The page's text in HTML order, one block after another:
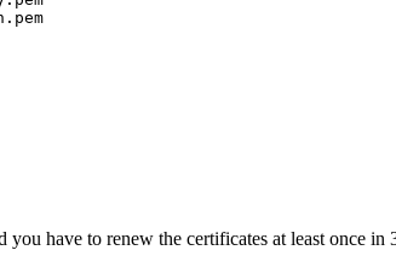
have to renew the certificates at least once